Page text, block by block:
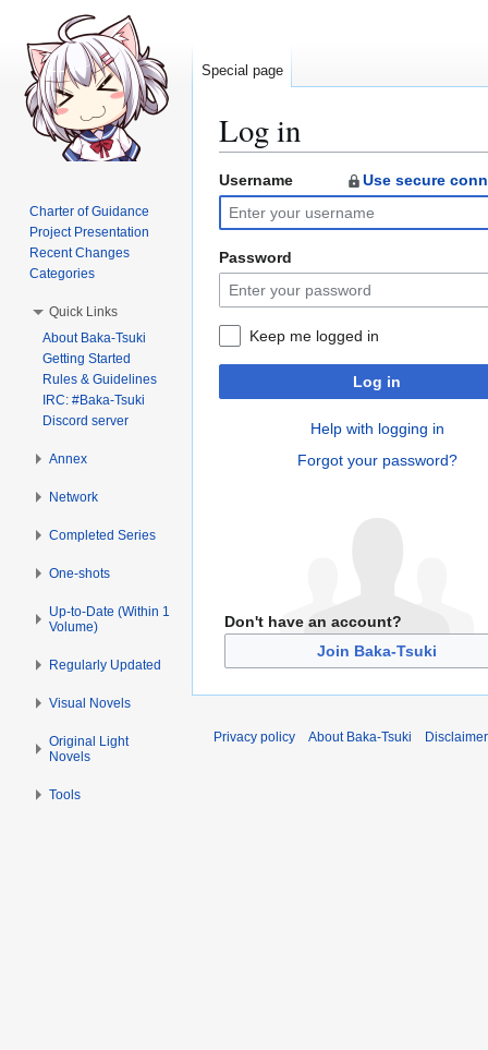
Log in
Jump
to
navigation
Jump
to
search
Username Use secure
Password
Keep me logged in
Log in
Help with logging in
Forgot your password?
Don't have an account?
Join Baka-Tsuki
Special page
Charter of Guidance
Project Presentation
Recent Changes
Categories
Quick Links
About Baka-Tsuki
Getting Started
Rules & Guidelines
IRC: #Baka-Tsuki
Discord server
Annex
Network
Completed Series
One-shots
Up-to-Date (Within 1
Volume)
Regularly Updated
Visual Novels
Original Light
Novels
Tools
Privacy policy About Baka-Tsuki